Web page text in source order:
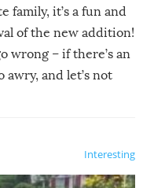
family, it’s a fun and
of the new addition!
wrong – if there’s an
awry, and let’s not
Interesting